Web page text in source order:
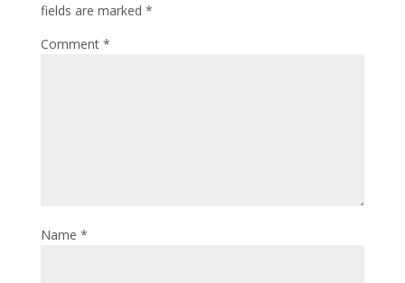
fields are marked *
Comment *
Name *